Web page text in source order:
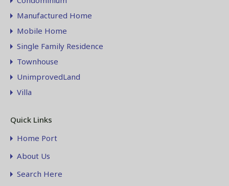
Manufactured Home
Mobile Home
Single Family Residence
Townhouse
UnimprovedLand
Villa
Quick Links
Home Port
About Us
Search Here